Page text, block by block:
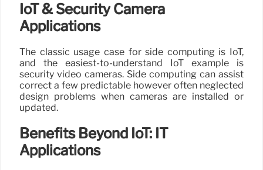
IoT & Security Camera
Applications
The classic usage case for side computing is IoT,
and the easiest-to-understand IoT example is
security video cameras. Side computing can assist
correct a few predictable however often neglected
design problems when cameras are installed or
updated.
Benefits Beyond IoT: IT
Applications